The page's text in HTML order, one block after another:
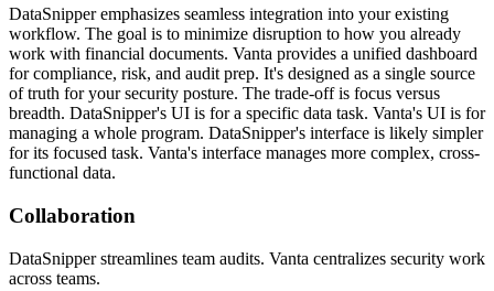
DataSnipper emphasizes seamless integration into your existing
workflow. The goal is to minimize disruption to how you already
work with financial documents. Vanta provides a unified dashboard
for compliance, risk, and audit prep. It's designed as a single source
of truth for your security posture. The trade-off is focus versus
breadth. DataSnipper's UI is for a specific data task. Vanta's UI is for
managing a whole program. DataSnipper's interface is likely simpler
for its focused task. Vanta's interface manages more complex, cross-
functional data.
Collaboration
DataSnipper streamlines team audits. Vanta centralizes security work
across teams.